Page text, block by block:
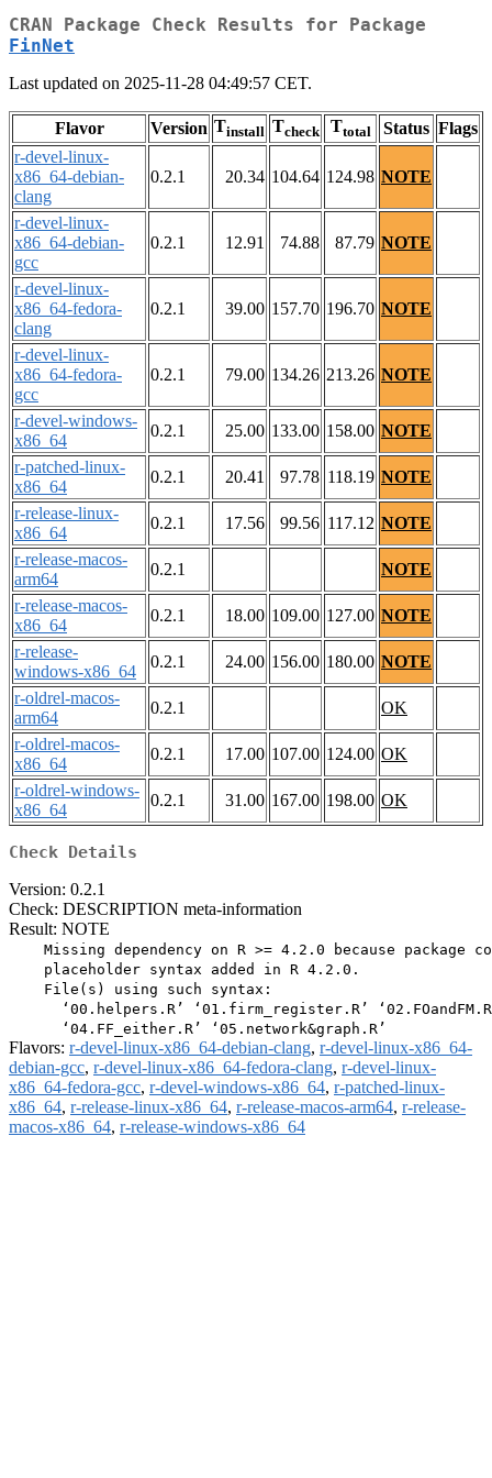
CRAN Package Check Results for Package
FinNet
Last updated on 2025-11-28 04:49:57 CET.
Flavor Version Tinstall Tcheck Ttotal Status Flags
r-devel-linux-
x86_64-debian-
clang
0.2.1 20.34 104.64 124.98 NOTE
r-devel-linux-
x86_64-debian-
gcc
0.2.1 12.91 74.88 87.79 NOTE
r-devel-linux-
x86_64-fedora-
clang
0.2.1 39.00 157.70 196.70 NOTE
r-devel-linux-
x86_64-fedora-
gcc
0.2.1 79.00 134.26 213.26 NOTE
r-devel-windows-
x86_64
0.2.1 25.00 133.00 158.00 NOTE
r-patched-linux-
x86_64
0.2.1 20.41 97.78 118.19 NOTE
r-release-linux-
x86_64
0.2.1 17.56 99.56 117.12 NOTE
r-release-macos-
arm64
0.2.1
NOTE
r-release-macos-
x86_64
0.2.1 18.00 109.00 127.00 NOTE
r-release-
windows-x86_64
0.2.1 24.00 156.00 180.00 NOTE
r-oldrel-macos-
arm64
0.2.1
OK
r-oldrel-macos-
x86_64
0.2.1 17.00 107.00 124.00 OK
r-oldrel-windows-
x86_64
0.2.1 31.00 167.00 198.00 OK
Check Details
Version: 0.2.1
Check: DESCRIPTION meta-information
Result: NOTE
Missing dependency on R >= 4.2.0 because package
    placeholder syntax added in R 4.2.0.
    File(s) using such syntax:
‘00.helpers.R’ ‘01.firm_register.R’
Flavors: r-devel-linux-x86_64-debian-clang, r-devel-linux-x86_64-
debian-gcc, r-devel-linux-x86_64-fedora-clang, r-devel-linux-
x86_64-fedora-gcc, r-devel-windows-x86_64, r-patched-linux-
x86_64, r-release-linux-x86_64, r-release-macos-arm64, r-release-
macos-x86_64, r-release-windows-x86_64